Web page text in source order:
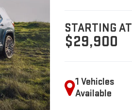
STARTING AT
$29,900
1 Vehicles
Available